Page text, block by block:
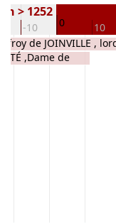
-10 0 10
> 1252
,Dame de
de JOINVILLE ,